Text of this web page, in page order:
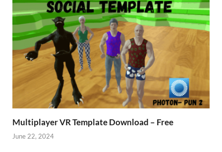
Multiplayer VR Template Download – Free
June 22, 2024